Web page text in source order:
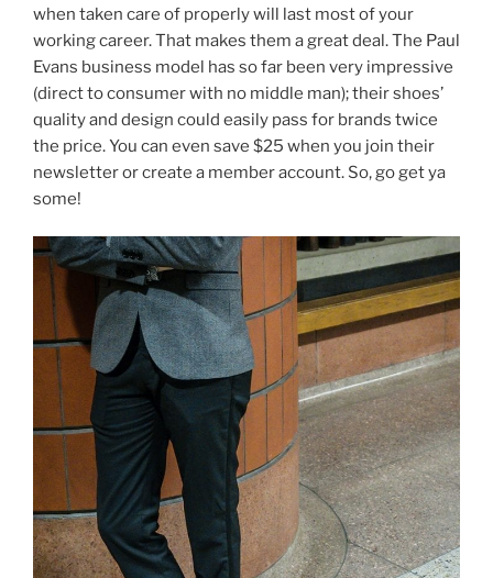
when taken care of properly will last most of your
working career. That makes them a great deal. The Paul
Evans business model has so far been very impressive
(direct to consumer with no middle man); their shoes’
quality and design could easily pass for brands twice
the price. You can even save $25 when you join their
newsletter or create a member account. So, go get ya
some!